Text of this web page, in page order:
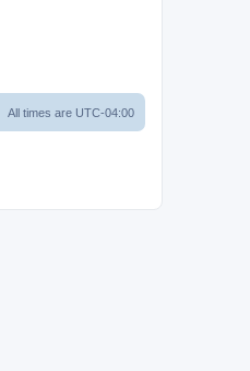
All times are UTC-04:00